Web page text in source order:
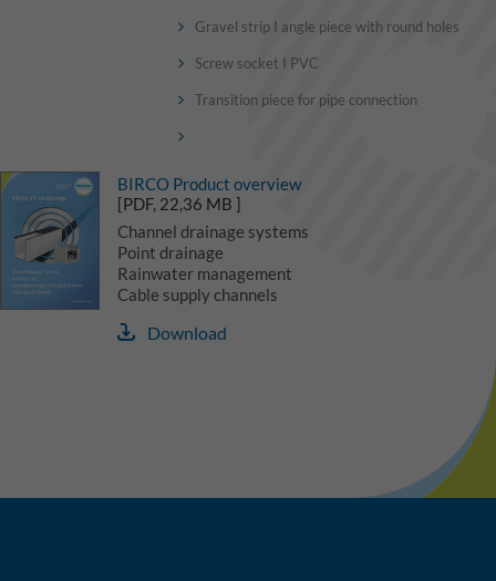
Gravel strip I angle piece with round holes
Screw socket I PVC
Transition piece for pipe connection
BIRCO Product overview
[PDF, 22,36 MB ]
Channel drainage systems
Point drainage
Rainwater management
Cable supply channels
Download